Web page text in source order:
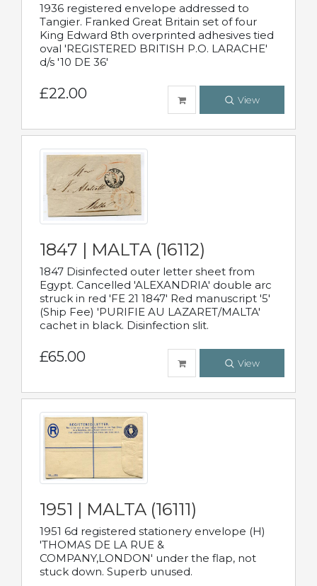
1936 registered envelope addressed to
Tangier. Franked Great Britain set of four
King Edward 8th overprinted adhesives tied
oval 'REGISTERED BRITISH P.O. LARACHE'
d/s '10 DE 36'
£22.00 View
1847 | MALTA (16112)
1847 Disinfected outer letter sheet from
Egypt. Cancelled 'ALEXANDRIA' double arc
struck in red 'FE 21 1847' Red manuscript '5'
(Ship Fee) 'PURIFIE AU LAZARET/MALTA'
cachet in black. Disinfection slit.
£65.00 View
1951 | MALTA (16111)
1951 6d registered stationery envelope (H)
'THOMAS DE LA RUE &
COMPANY,LONDON' under the flap, not
stuck down. Superb unused.